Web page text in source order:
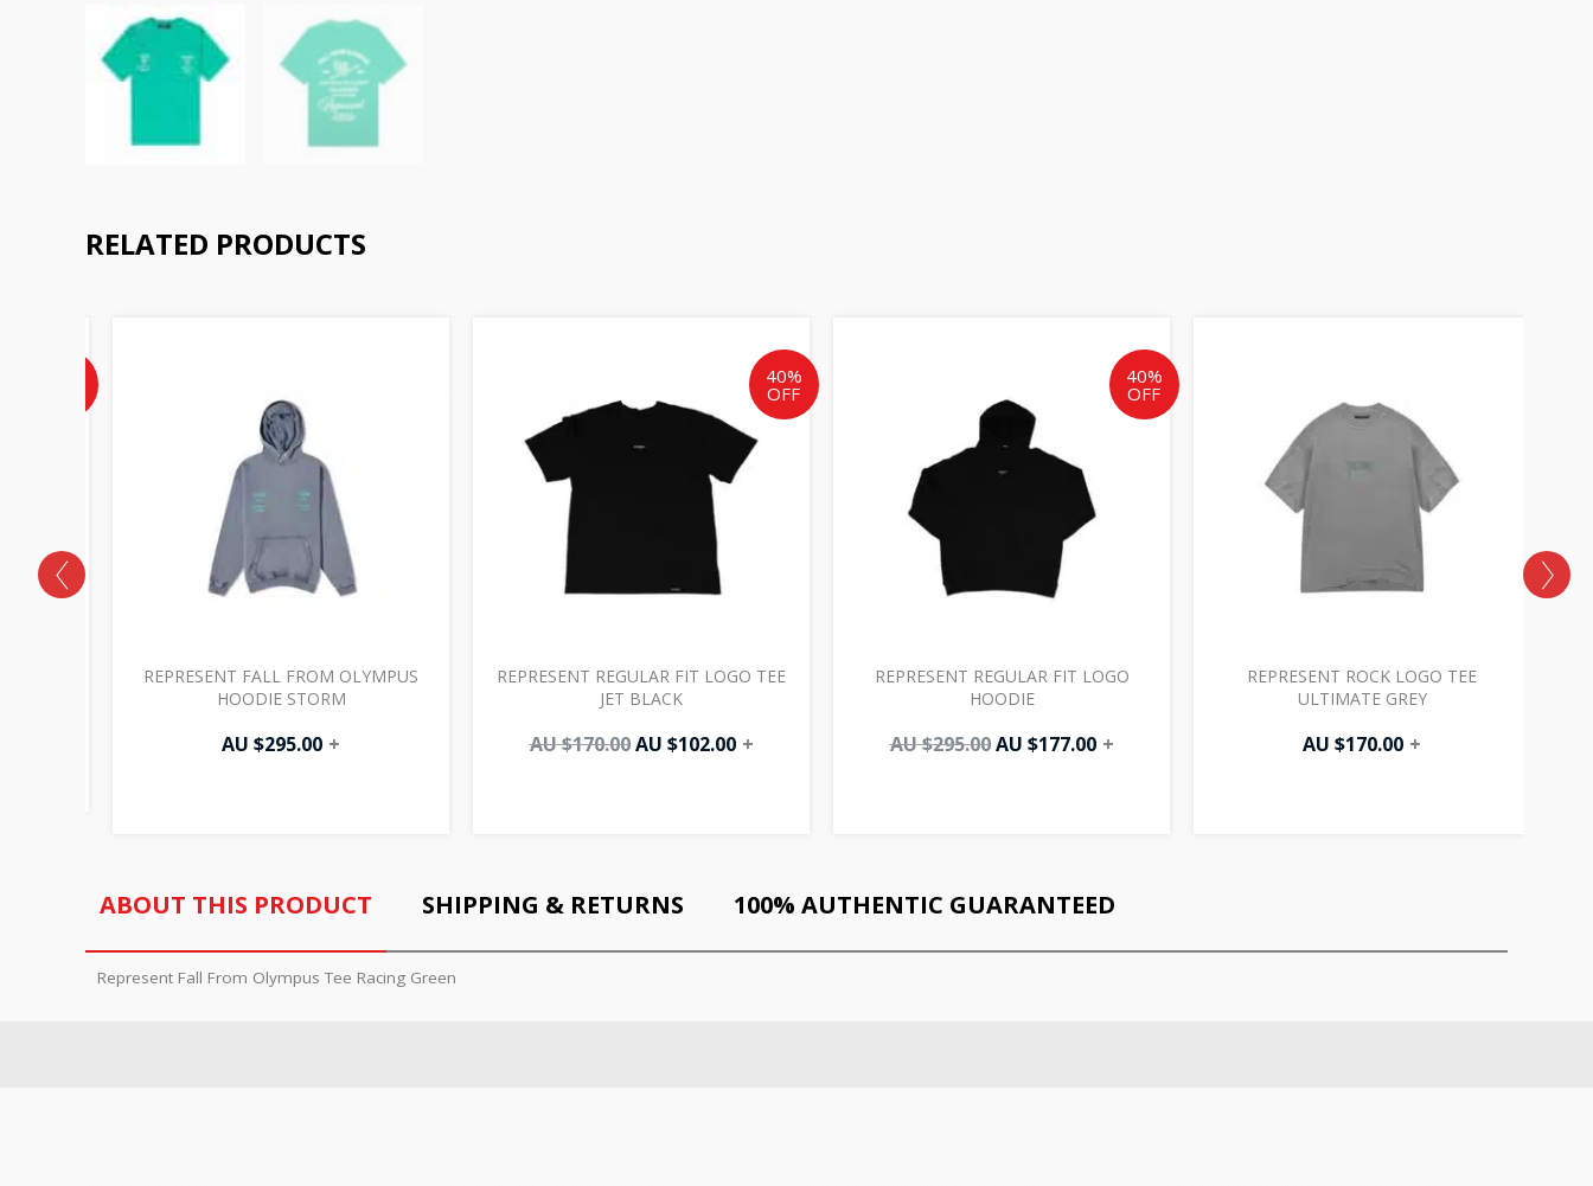
RELATED PRODUCTS
REPRESENT FALL FROM OLYMPUS
HOODIE STORM
AU $295.00 +
40%
OFF
REPRESENT REGULAR FIT LOGO TEE
JET BLACK
AU $170.00
AU
$170.00.
AU $102.00
price
is:
AU
$102.00.
+
40%
OFF
REPRESENT REGULAR FIT LOGO
HOODIE
AU $295.00
AU
$295.00.
AU $177.00
price
is:
AU
$177.00.
+
REPRESENT ROCK LOGO TEE
ULTIMATE GREY
AU $170.00 +
ABOUT THIS PRODUCT SHIPPING & RETURNS 100% AUTHENTIC GUARANTEED
Represent Fall From Olympus Tee Racing Green